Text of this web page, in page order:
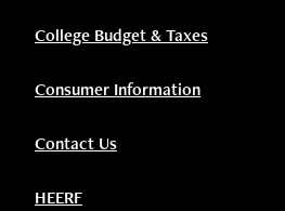
College Budget & Taxes
Consumer Information
Contact Us
HEERF